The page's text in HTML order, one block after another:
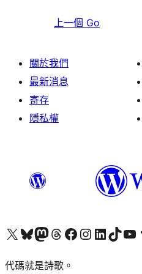
上一個 Go
關於我們
最新消息
寄存
隱私權
Visit our X (formerly Twitter) account
Visit our Bluesky account
Visit our Mastodon account
Visit our Threads account
訪問我們的 Facebook 專頁Visit our Instagram account
Visit our LinkedIn
Visit our TikTok
Visit our
代碼就是詩歌。